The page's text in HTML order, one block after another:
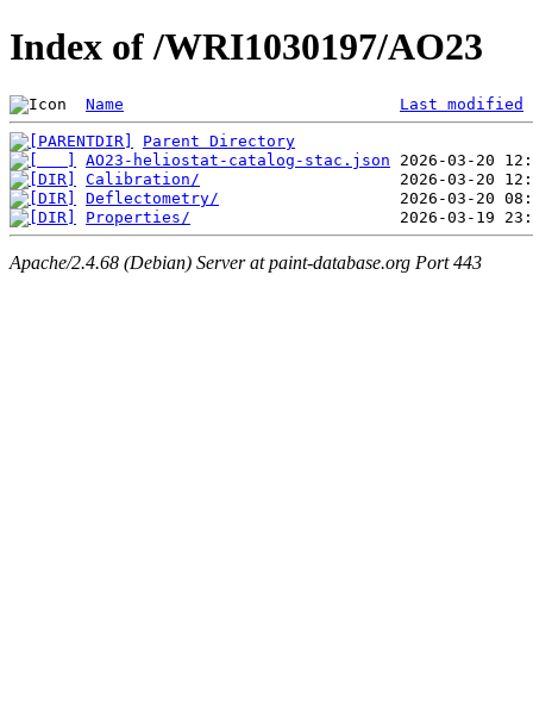
Index of /WRI1030197/AO23
Name Last modified
Parent Directory
AO23-heliostat-catalog-stac.json
Calibration/
Deflectometry/
Properties/
Apache/2.4.68 (Debian) Server at paint-database.org Port 443